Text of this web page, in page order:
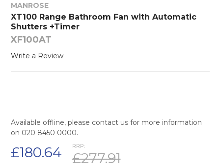
MANROSE
XT100 Range Bathroom Fan with Automatic
Shutters +Timer
XF100AT
Write a Review
Available offline, please contact us for more information
on 020 8450 0000.
RRP:
£277.91
£180.64